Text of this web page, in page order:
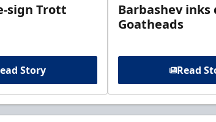
sign Trott
Story
Barbashev
Goatheads
Read